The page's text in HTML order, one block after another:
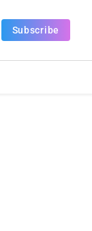
Subscribe